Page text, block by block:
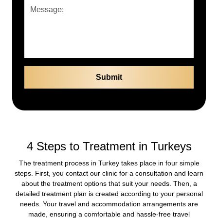
4 Steps to Treatment in Turkeys
The treatment process in Turkey takes place in four simple
steps. First, you contact our clinic for a consultation and learn
about the treatment options that suit your needs. Then, a
detailed treatment plan is created according to your personal
needs. Your travel and accommodation arrangements are
made, ensuring a comfortable and hassle-free travel